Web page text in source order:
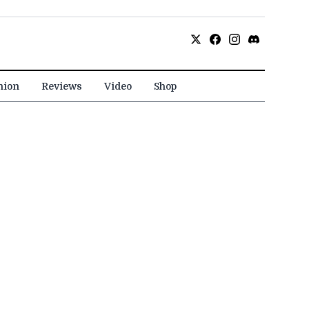
Reviews Video Shop